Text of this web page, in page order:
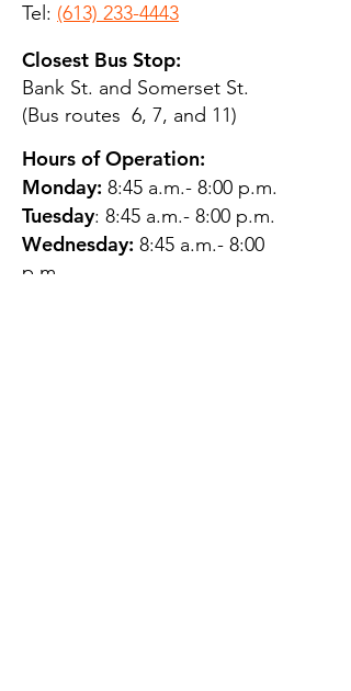
Tel: (613) 233-4443
Closest Bus Stop:
Bank St. and Somerset St.
(Bus routes 6, 7, and 11)
Hours of Operation:
Monday: 8:45 a.m.- 8:00 p.m.
Tuesday: 8:45 a.m.- 8:00 p.m.
Wednesday: 8:45 a.m.- 8:00
p.m.